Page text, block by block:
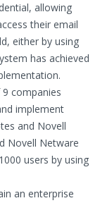
allowing
their email
either by using
has achieved
companies
implement
and Novell
Novell Netware
users by using
an enterprise